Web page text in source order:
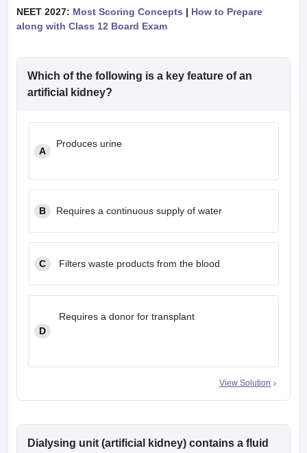
NEET 2027: Most Scoring Concepts | How to Prepare
along with Class 12 Board Exam
Which of the following is a key feature of an
artificial kidney?
A
Produces urine
B Requires a continuous supply of water
C Filters waste products from the blood
D
Requires a donor for transplant
View Solution
Dialysing unit (artificial kidney) contains a fluid